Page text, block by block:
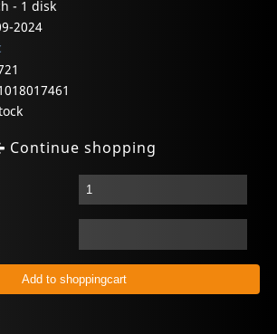
- 1 disk
2024
Continue shopping